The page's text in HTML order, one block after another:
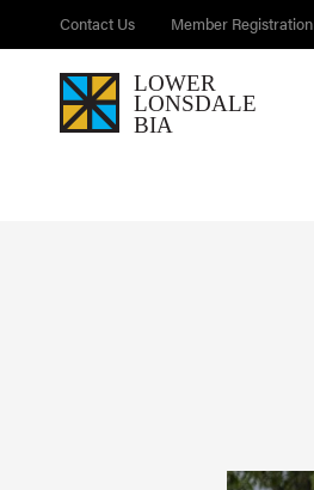
Contact Us Member Registration